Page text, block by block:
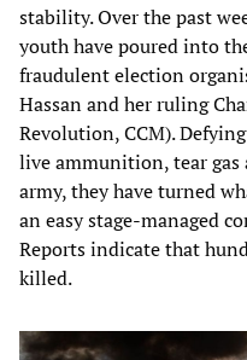
stability. Over the past
youth have poured into
fraudulent election
Hassan and her ruling
Revolution, CCM).
live ammunition, tear
army, they have turned
an easy stage-managed
Reports indicate that
killed.